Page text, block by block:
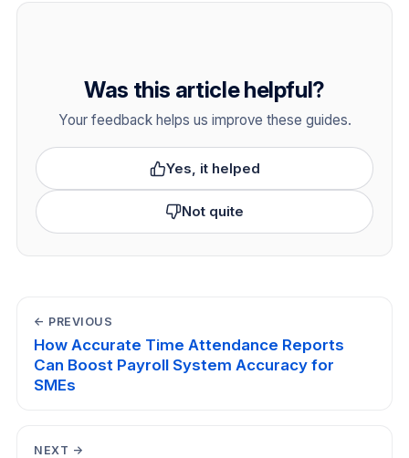
Was this article helpful?
Your feedback helps us improve these guides.
Yes, it helped
Not quite
← PREVIOUS
How Accurate Time Attendance Reports
Can Boost Payroll System Accuracy for
SMEs
NEXT →